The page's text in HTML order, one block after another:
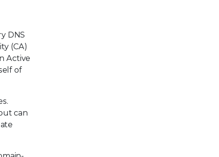
DNS
(CA)
Active
of
can